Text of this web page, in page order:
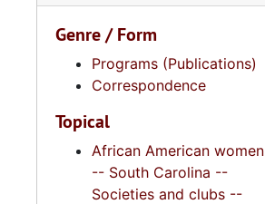
Genre / Form
Programs (Publications)
Correspondence
Topical
African American women
-- South Carolina --
Societies and clubs --